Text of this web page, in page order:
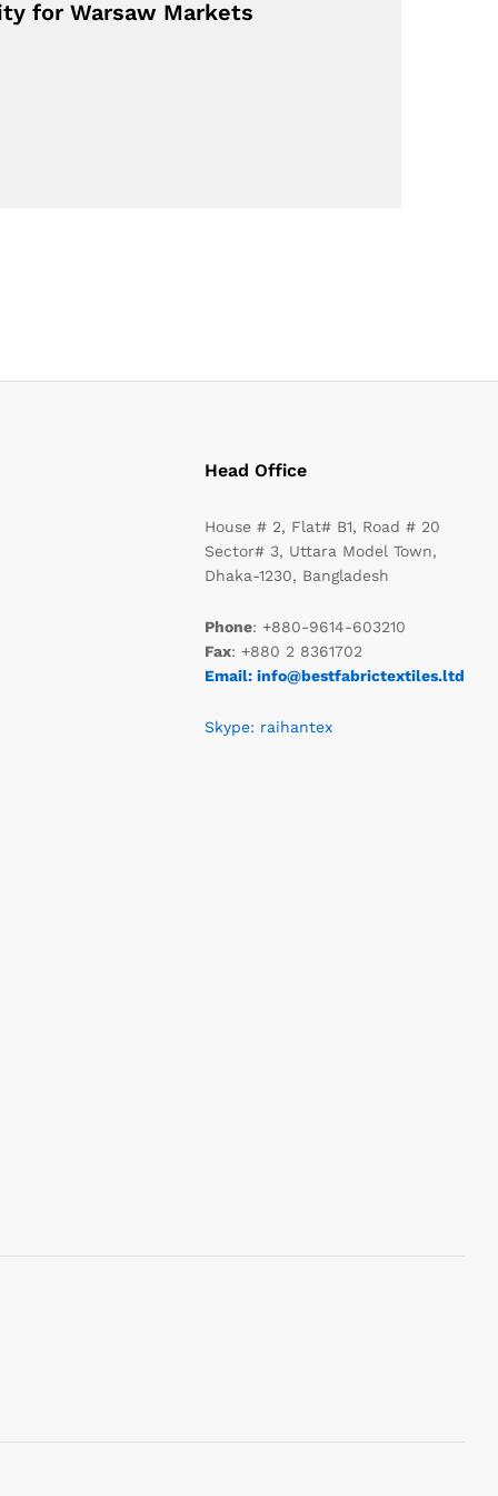
for Warsaw Markets
Head Office
House # 2, Flat# B1, Road # 20
Sector# 3, Uttara Model Town,
Dhaka-1230, Bangladesh
Phone: +880-9614-603210
Fax: +880 2 8361702
Email: info@bestfabrictextiles.ltd
Skype: raihantex